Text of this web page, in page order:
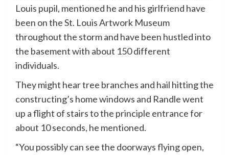
Louis pupil, mentioned he and his girlfriend have
been on the St. Louis Artwork Museum
throughout the storm and have been hustled into
the basement with about 150 different
individuals.
They might hear tree branches and hail hitting the
constructing’s home windows and Randle went
up a flight of stairs to the principle entrance for
about 10 seconds, he mentioned.
“You possibly can see the doorways flying open,